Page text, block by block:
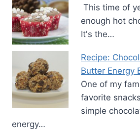
This time of
enough hot
It's the…
Recipe:
Butter Energy
One of my
favorite
simple
energy…